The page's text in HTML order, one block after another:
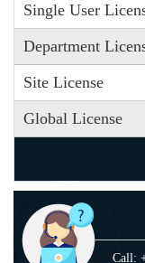
Single User
Department
Site License
Global License
Call: